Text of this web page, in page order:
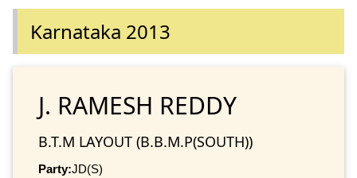
Karnataka 2013
J. RAMESH REDDY
B.T.M LAYOUT (B.B.M.P(SOUTH))
Party:JD(S)